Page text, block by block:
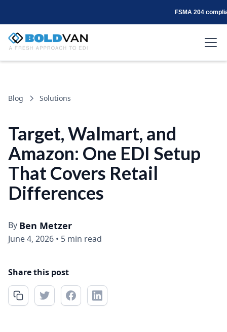
FSMA 204
Blog Solutions
Target, Walmart, and
Amazon: One EDI Setup
That Covers Retail
Differences
By Ben Metzer
June 4, 2026 • 5 min read
Share this post